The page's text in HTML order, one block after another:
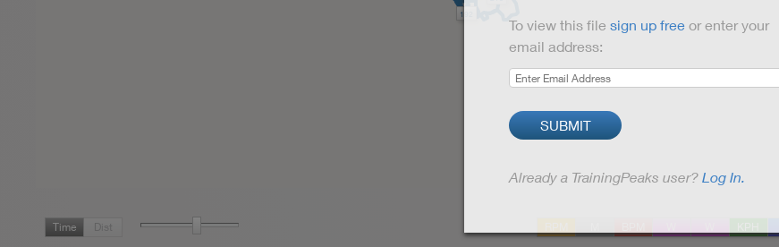
192
Time Dist
To view this file sign up free or enter your
email address:
SUBMIT
Already a TrainingPeaks user? Log In.